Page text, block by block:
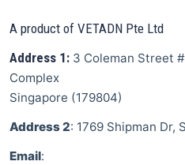
A product of VETADN Pte Ltd
Address 1: 3 Coleman Street
Complex
Singapore (179804)
Address 2: 1769 Shipman Dr,
Email: